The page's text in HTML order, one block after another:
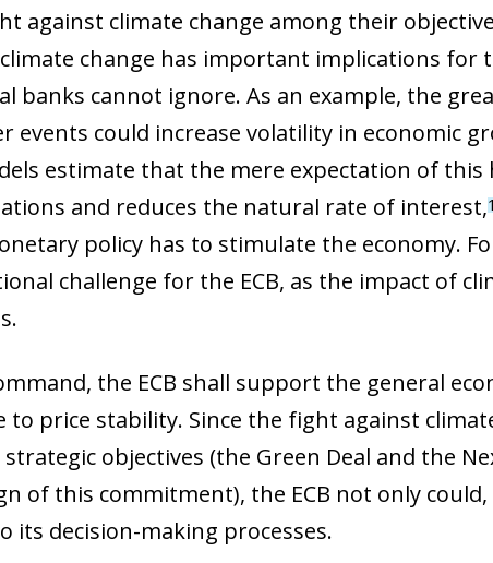
against climate change among their
change has important implications for
banks cannot ignore. As an example, the
events could increase volatility in economic
estimate that the mere expectation of this
and reduces the natural rate of interest,
policy has to stimulate the economy.
challenge for the ECB, as the impact of
the ECB shall support the general
price stability. Since the fight against
objectives (the Green Deal and the
of this commitment), the ECB not only
its decision-making processes.